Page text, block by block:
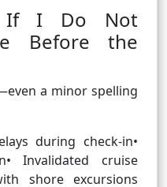
If I Do Not
Before the
a minor spelling
during check-in•
Invalidated cruise
shore excursions